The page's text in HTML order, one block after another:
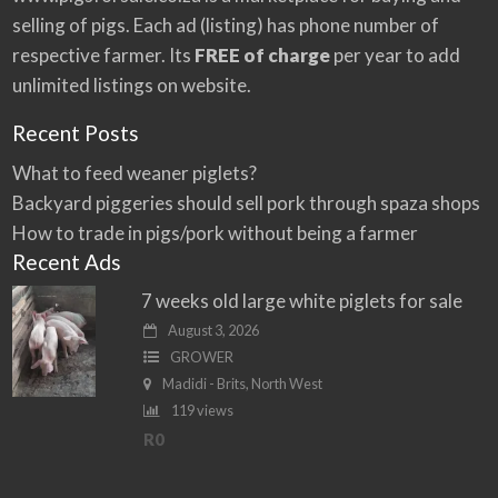
:
selling of pigs. Each ad (listing) has phone number of
respective farmer. Its FREE of chargeper year to add
unlimited listings on website.
Recent Posts
What to feed weaner piglets?
Backyard piggeries should sell pork through spaza shops
How to trade in pigs/pork without being a farmer
Recent Ads
7 weeks old large white piglets for sale
August 3, 2026
GROWER
Madidi - Brits, North West
119 views
R0